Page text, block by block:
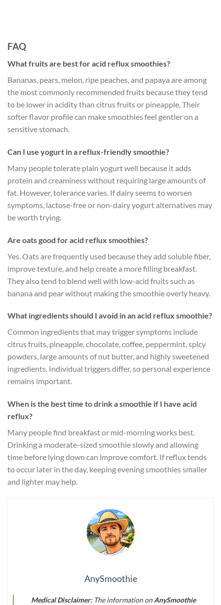
FAQ
What fruits are best for acid reflux smoothies?
Bananas, pears, melon, ripe peaches, and papaya are among
the most commonly recommended fruits because they tend
to be lower in acidity than citrus fruits or pineapple. Their
softer flavor profile can make smoothies feel gentler on a
sensitive stomach.
Can I use yogurt in a reflux-friendly smoothie?
Many people tolerate plain yogurt well because it adds
protein and creaminess without requiring large amounts of
fat. However, tolerance varies. If dairy seems to worsen
symptoms, lactose-free or non-dairy yogurt alternatives may
be worth trying.
Are oats good for acid reflux smoothies?
Yes. Oats are frequently used because they add soluble fiber,
improve texture, and help create a more filling breakfast.
They also tend to blend well with low-acid fruits such as
banana and pear without making the smoothie overly heavy.
What ingredients should I avoid in an acid reflux smoothie?
Common ingredients that may trigger symptoms include
citrus fruits, pineapple, chocolate, coffee, peppermint, spicy
powders, large amounts of nut butter, and highly sweetened
ingredients. Individual triggers differ, so personal experience
remains important.
When is the best time to drink a smoothie if I have acid
reflux?
Many people find breakfast or mid-morning works best.
Drinking a moderate-sized smoothie slowly and allowing
time before lying down can improve comfort. If reflux tends
to occur later in the day, keeping evening smoothies smaller
and lighter may help.
AnySmoothie
Medical Disclaimer:The information onAnySmoothie